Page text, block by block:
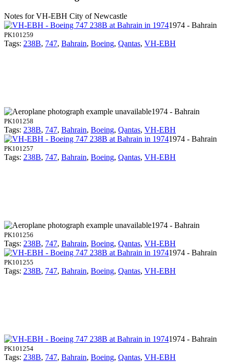
Notes for VH-EBH City of Newcastle
1974 - Bahrain
PK101259
Tags: 238B, 747, Bahrain, Boeing, Qantas, VH-EBH
1974 - Bahrain
PK101258
Tags: 238B, 747, Bahrain, Boeing, Qantas, VH-EBH
1974 - Bahrain
PK101257
Tags: 238B, 747, Bahrain, Boeing, Qantas, VH-EBH
1974 - Bahrain
PK101256
Tags: 238B, 747, Bahrain, Boeing, Qantas, VH-EBH
1974 - Bahrain
PK101255
Tags: 238B, 747, Bahrain, Boeing, Qantas, VH-EBH
1974 - Bahrain
PK101254
Tags: 238B, 747, Bahrain, Boeing, Qantas, VH-EBH